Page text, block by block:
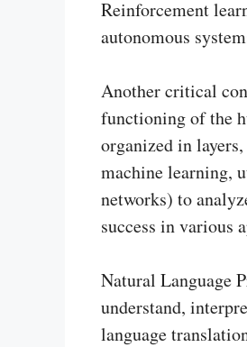
Reinforcement
autonomous
Another critical
functioning of the
organized in
machine learning,
networks) to
success in various
Natural Language
understand,
language